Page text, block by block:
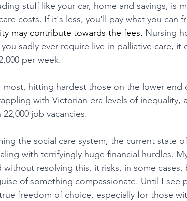
stuff like your car, home and savings, is
costs. If it's less, you'll pay what you can
may contribute towards the fees. Nursing
sadly ever require live-in palliative care, it
per week.
most, hitting hardest those on the lower end
with Victorian-era levels of inequality,
job vacancies.
the social care system, the current state
with terrifyingly huge financial hurdles.
without resolving this, it risks, in some cases,
of something compassionate. Until I see
freedom of choice, especially for those